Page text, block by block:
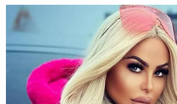
disparity between women and
due only to chance is
another way, 9.977 out of 100
The lawsuit says the disparity
as a desire by Musk to keep more